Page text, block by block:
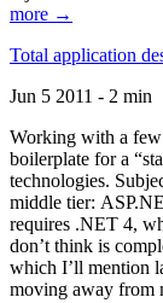
more →
Total application
Jun 5 2011 - 2 min
Working with a few
boilerplate for a
technologies.
middle tier:
requires .NET 4,
don’t think is
which I’ll mention
moving away from